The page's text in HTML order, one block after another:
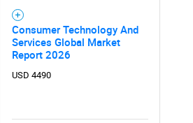
Consumer Technology And
Services Global Market
Report 2026
USD 4490